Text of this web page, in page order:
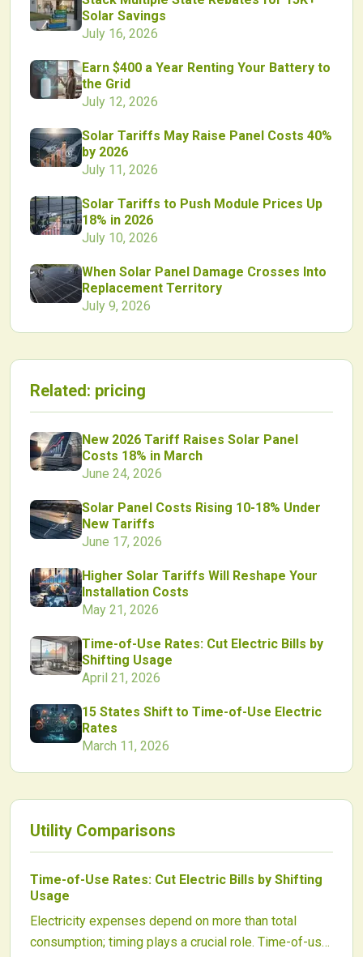
Solar Savings
July 16, 2026
Earn $400 a Year Renting Your Battery to
the Grid
July 12, 2026
Solar Tariffs May Raise Panel Costs 40%
by 2026
July 11, 2026
Solar Tariffs to Push Module Prices Up
18% in 2026
July 10, 2026
When Solar Panel Damage Crosses Into
Replacement Territory
July 9, 2026
Related: pricing
New 2026 Tariff Raises Solar Panel
Costs 18% in March
June 24, 2026
Solar Panel Costs Rising 10-18% Under
New Tariffs
June 17, 2026
Higher Solar Tariffs Will Reshape Your
Installation Costs
May 21, 2026
Time-of-Use Rates: Cut Electric Bills by
Shifting Usage
April 21, 2026
15 States Shift to Time-of-Use Electric
Rates
March 11, 2026
Utility Comparisons
Time-of-Use Rates: Cut Electric Bills by Shifting
Usage
Electricity expenses depend on more than total
consumption; timing plays a crucial role. Time-of-use